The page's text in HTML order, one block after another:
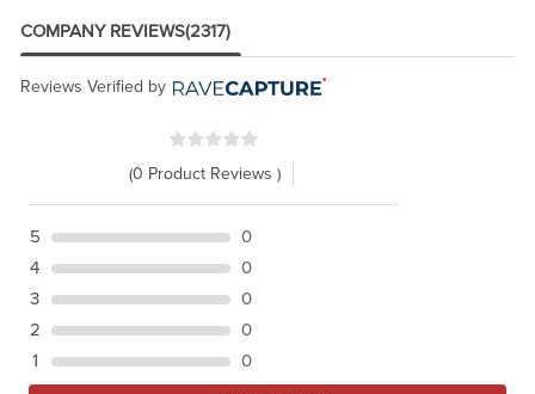
COMPANY REVIEWS(2317)
Reviews Verified by
(0 Product Reviews )
5
0
4
0
3
0
2
0
1
0